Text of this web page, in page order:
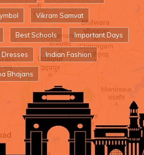
Vikram Samvat
Best Schools Important Days
Dresses Indian Fashion
Bhajans